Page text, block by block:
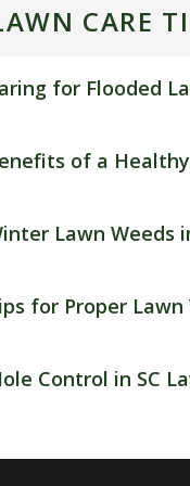
CARE
for Flooded
of a
Lawn Weeds
for Proper
Control in SC